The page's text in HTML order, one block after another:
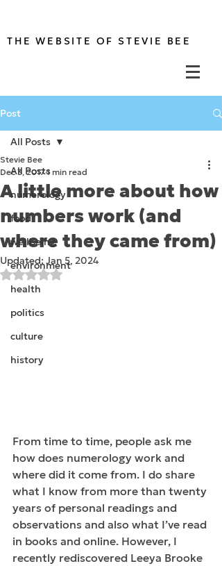
THE WEBSITE OF STEVIE BEE
Post
All Posts
numerology
food
wellbeing
environment
health
politics
culture
history
All Posts
A little more about how
numbers work (and
where they came from)
Stevie Bee
Dec 3, 20171 min read
Updated: Jan 5, 2024
Rated NaN out of 5 stars.
From time to time, people ask me
how does numerology work and
where did it come from. I do share
what I know from more than twenty
years of personal readings and
observations and also what I’ve read
in books and online. However, I
recently rediscovered Leeya Brooke